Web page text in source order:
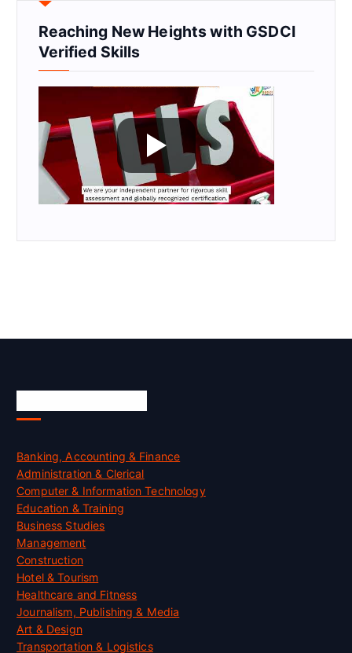
Reaching New Heights with GSDCI
Verified Skills
Banking, Accounting & Finance
Administration & Clerical
Computer & Information Technology
Education & Training
Business Studies
Management
Construction
Hotel & Tourism
Healthcare and Fitness
Journalism, Publishing & Media
Art & Design
Transportation & Logistics